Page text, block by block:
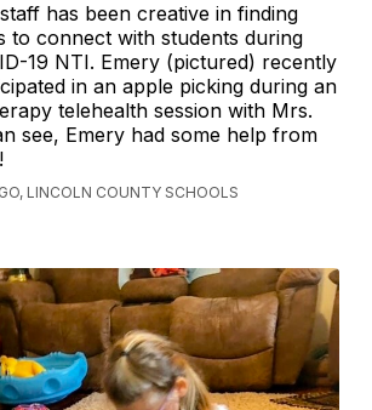
has been creative in finding
to connect with students during
19 NTI. Emery (pictured) recently
in an apple picking during an
telehealth session with Mrs.
see, Emery had some help from
LINCOLN COUNTY SCHOOLS